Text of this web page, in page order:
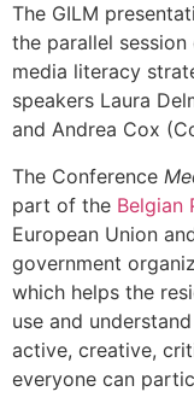
The GILM
the parallel
media literacy
speakers Laura
and Andrea Cox
The Conference
part of the Belgian
European Union
government
which helps the
use and
active, creative,
everyone can